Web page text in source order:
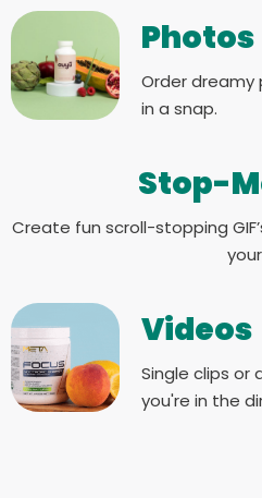
Photos
Order dreamy
in a snap.
Stop-
Create fun scroll-stopping
Videos
Single clips or
you're in the